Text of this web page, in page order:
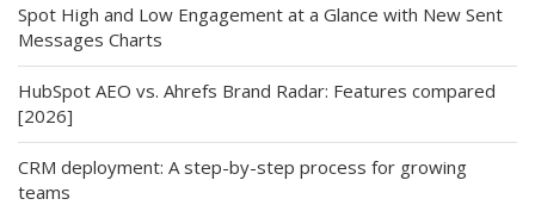
Spot High and Low Engagement at a Glance with New Sent
Messages Charts
HubSpot AEO vs. Ahrefs Brand Radar: Features compared
[2026]
CRM deployment: A step-by-step process for growing
teams